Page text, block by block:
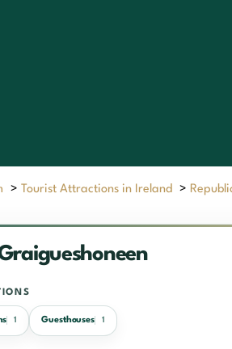
> Tourist Attractions in Ireland >
1 Guesthouses 1